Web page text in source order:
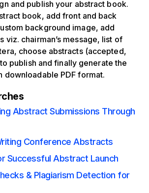
and publish your abstract book.
book, add front and back
background image, add
viz. chairman’s message, list of
choose abstracts (accepted,
publish and finally generate the
downloadable PDF format.
Abstract Submissions Through
Conference Abstracts
Successful Abstract Launch
& Plagiarism Detection for